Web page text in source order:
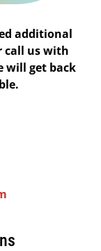
additional
call us with
will get back